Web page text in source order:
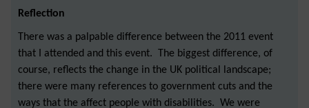
Reflection
There was a palpable difference between the 2011 event
that I attended and this event. The biggest difference, of
course, reflects the change in the UK political landscape;
there were many references to government cuts and the
ways that the affect people with disabilities. We were